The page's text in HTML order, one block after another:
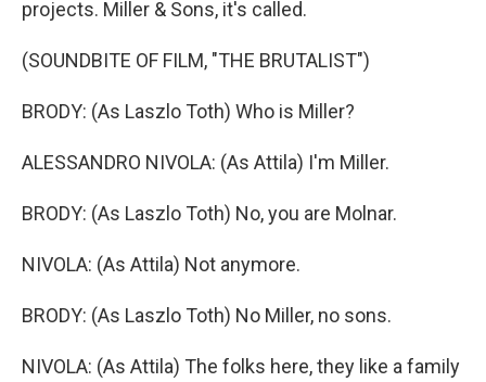
projects. Miller & Sons, it's called.
(SOUNDBITE OF FILM, "THE BRUTALIST")
BRODY: (As Laszlo Toth) Who is Miller?
ALESSANDRO NIVOLA: (As Attila) I'm Miller.
BRODY: (As Laszlo Toth) No, you are Molnar.
NIVOLA: (As Attila) Not anymore.
BRODY: (As Laszlo Toth) No Miller, no sons.
NIVOLA: (As Attila) The folks here, they like a family